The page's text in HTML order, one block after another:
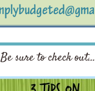
Be sure to check out…